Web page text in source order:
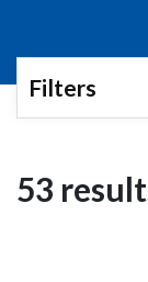
Filters
53